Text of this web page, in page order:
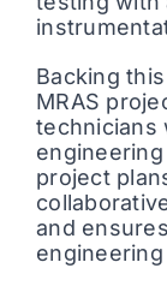
Backing
MRAS
technicians
project
and